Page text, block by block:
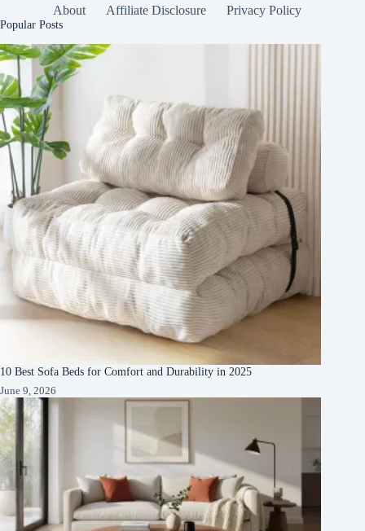
About Affiliate Disclosure Privacy Policy
Popular Posts
10 Best Sofa Beds for Comfort and Durability in 2025
June 9, 2026